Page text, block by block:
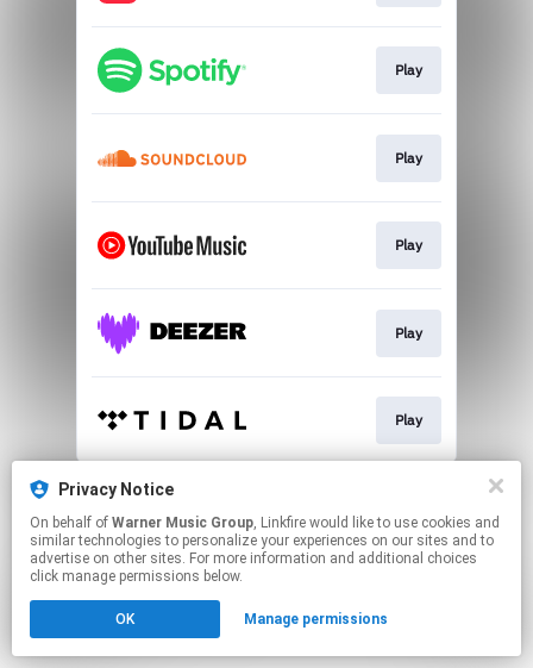
Play
Play
Play
Play
Play
This page may contain affiliate links.
Click hereto manage your permissions.
Privacy Notice
On behalf of Warner Music Group, Linkfire would like to use cookies and
similar technologies to personalize your experiences on our sites and to
advertise on other sites. For more information and additional choices
click manage permissions below.
OK Manage permissions